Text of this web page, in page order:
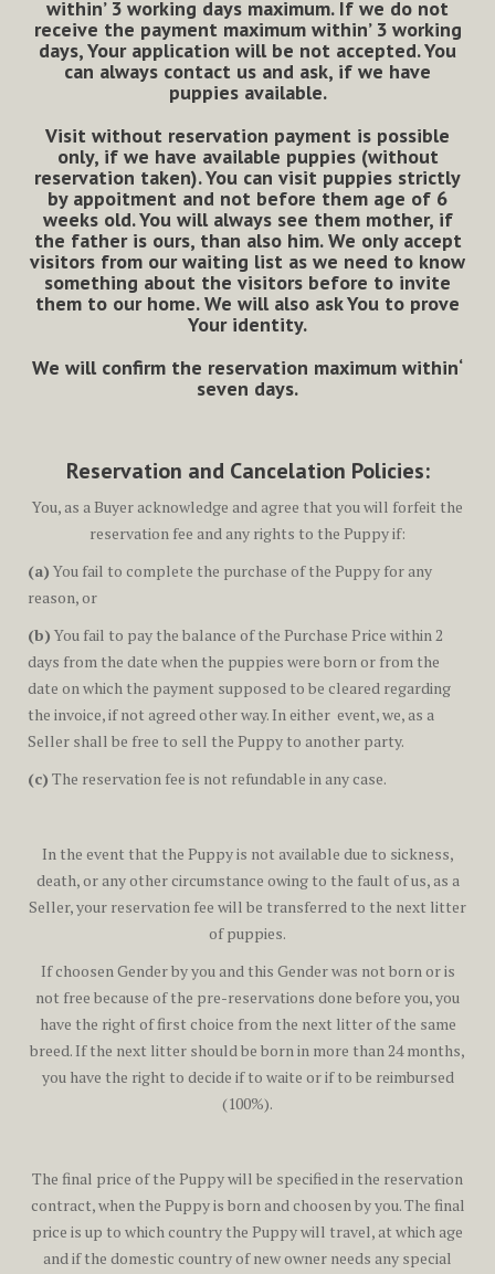
within’ 3 working days maximum. If we do not
receive the payment maximum within’ 3 working
days, Your application will be not accepted. You
can always contact us and ask, if we have
puppies available.
Visit without reservation payment is possible
only, if we have available puppies (without
reservation taken). You can visit puppies strictly
by appoitment and not before them age of 6
weeks old. You will always see them mother, if
the father is ours, than also him. We only accept
visitors from our waiting list as we need to know
something about the visitors before to invite
them to our home. We will also ask You to prove
Your identity.
We will confirm the reservation maximum within‘
seven days.
Reservation and Cancelation Policies:
You, as a Buyer acknowledge and agree that you will forfeit the
reservation fee and any rights to the Puppy if:
(a) You fail to complete the purchase of the Puppy for any
reason, or
(b) You fail to pay the balance of the Purchase Price within 2
days from the date when the puppies were born or from the
date on which the payment supposed to be cleared regarding
the invoice, if not agreed other way. In either event, we, as a
Seller shall be free to sell the Puppy to another party.
(c) The reservation fee is not refundable in any case.
In the event that the Puppy is not available due to sickness,
death, or any other circumstance owing to the fault of us, as a
Seller, your reservation fee will be transferred to the next litter
of puppies.
If choosen Gender by you and this Gender was not born or is
not free because of the pre-reservations done before you, you
have the right of first choice from the next litter of the same
breed. If the next litter should be born in more than 24 months,
you have the right to decide if to waite or if to be reimbursed
(100%).
The final price of the Puppy will be specified in the reservation
contract, when the Puppy is born and choosen by you. The final
price is up to which country the Puppy will travel, at which age
and if the domestic country of new owner needs any special